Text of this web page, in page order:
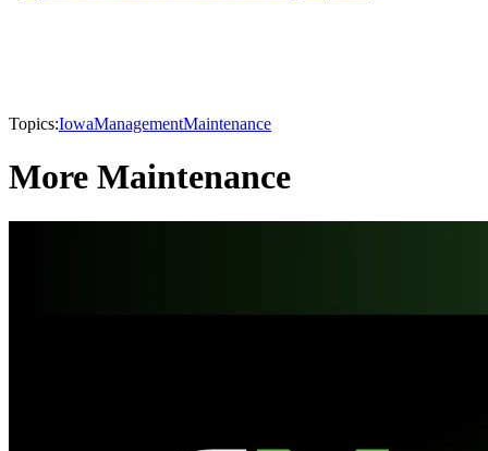
Topics:IowaManagementMaintenance
More Maintenance